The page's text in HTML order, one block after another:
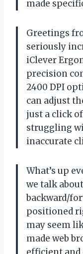
made
Greetings
seriously
iClever
precision
2400 DPI
can adjust
just a click
struggling
inaccurate
What’s up
we talk
backward/
positioned
may seem
made web